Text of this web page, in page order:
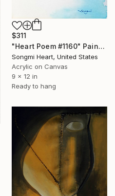
$311
"Heart Poem #1160" Painting
Songmi Heart, United States
Acrylic on Canvas
9 x 12 in
Ready to hang